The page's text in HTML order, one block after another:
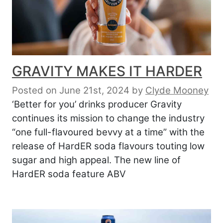
GRAVITY MAKES IT HARDER
Posted on June 21st, 2024 by Clyde Mooney
‘Better for you’ drinks producer Gravity
continues its mission to change the industry
“one full-flavoured bevvy at a time” with the
release of HardER soda flavours touting low
sugar and high appeal. The new line of
HardER soda feature ABV